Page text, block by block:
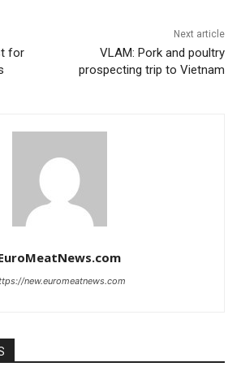
for
Next article
VLAM: Pork and poultry
prospecting trip to Vietnam
new.euromeatnews.com